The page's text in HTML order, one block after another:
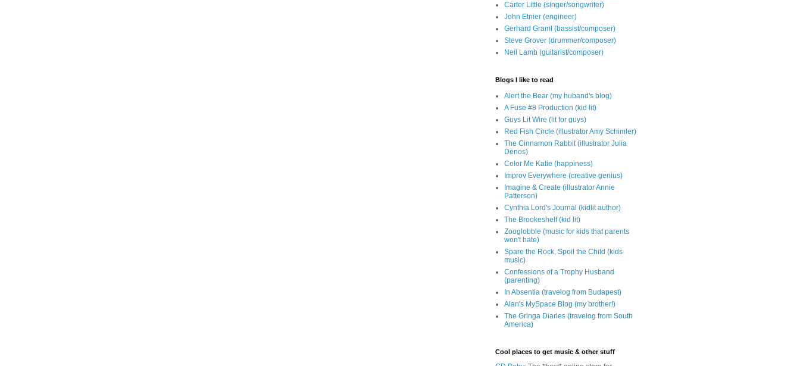
Carter Little (singer/songwriter)
John Etnier (engineer)
Gerhard Graml (bassist/composer)
Steve Grover (drummer/composer)
Neil Lamb (guitarist/composer)
Blogs I like to read
Alert the Bear (my huband's blog)
A Fuse #8 Production (kid lit)
Guys Lit Wire (lit for guys)
Red Fish Circle (illustrator Amy Schimler)
The Cinnamon Rabbit (illustrator Julia
Denos)
Color Me Katie (happiness)
Improv Everywhere (creative genius)
Imagine & Create (illustrator Annie
Patterson)
Cynthia Lord's Journal (kidlit author)
The Brookeshelf (kid lit)
Zooglobble (music for kids that parents
won't hate)
Spare the Rock, Spoil the Child (kids
music)
Confessions of a Trophy Husband
(parenting)
In Absentia (travelog from Budapest)
Alan's MySpace Blog (my brother!)
The Gringa Diaries (travelog from South
America)
Cool places to get music & other stuff